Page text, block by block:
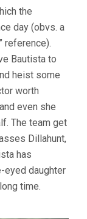
the
day (obvs. a
reference).
Bautista to
heist some
worth
even she
The team get
Dillahunt,
has
eyed daughter
time.